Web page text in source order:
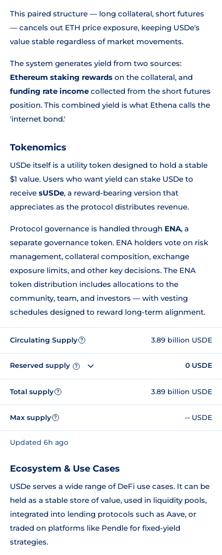
This paired structure — long collateral, short futures
— cancels out ETH price exposure, keeping USDe's
value stable regardless of market movements.
The system generates yield from two sources:
Ethereum staking rewards on the collateral, and
funding rate income collected from the short futures
position. This combined yield is what Ethena calls the
'internet bond.'
Tokenomics
USDe itself is a utility token designed to hold a stable
$1 value. Users who want yield can stake USDe to
receive sUSDe, a reward-bearing version that
appreciates as the protocol distributes revenue.
Protocol governance is handled through ENA, a
separate governance token. ENA holders vote on risk
management, collateral composition, exchange
exposure limits, and other key decisions. The ENA
token distribution includes allocations to the
community, team, and investors — with vesting
schedules designed to reward long-term alignment.
Circulating Supply ? 3.89 billion USDE
Reserved supply ? 0 USDE
Total supply ? 3.89 billion USDE
Max supply ? -- USDE
Updated 6h ago
Ecosystem & Use Cases
USDe serves a wide range of DeFi use cases. It can be
held as a stable store of value, used in liquidity pools,
integrated into lending protocols such as Aave, or
traded on platforms like Pendle for fixed-yield
strategies.